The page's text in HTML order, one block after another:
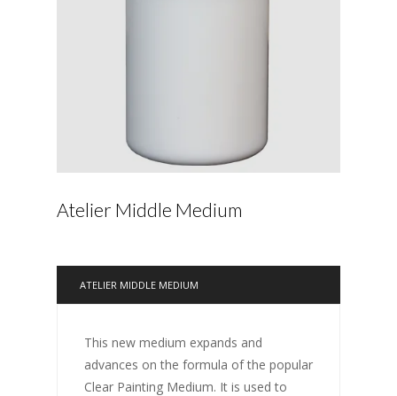
Atelier Middle Medium
ATELIER MIDDLE MEDIUM
This new medium expands and
advances on the formula of the popular
Clear Painting Medium. It is used to